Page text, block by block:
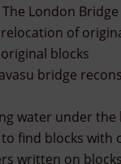
London Bridge
of
original blocks
bridge
water under the
find blocks with
written on